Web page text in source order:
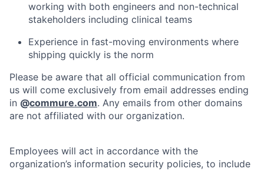
working with both engineers and non-technical
stakeholders including clinical teams
Experience in fast-moving environments where
shipping quickly is the norm
Please be aware that all official communication from
us will come exclusively from email addresses ending
in @commure.com. Any emails from other domains
are not affiliated with our organization.
Employees will act in accordance with the
organization’s information security policies, to include